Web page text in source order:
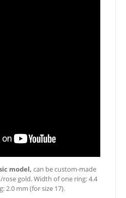
model, can be custom-made
gold. Width of one ring: 4.4
2.0 mm (for size 17).